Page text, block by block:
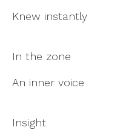
Knew instantly
In the zone
An inner voice
Insight